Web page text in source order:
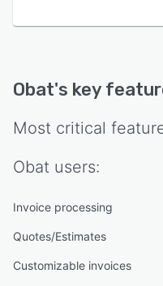
Obat's key
Most critical
Obat users:
Invoice processing
Quotes/Estimates
Customizable invoices